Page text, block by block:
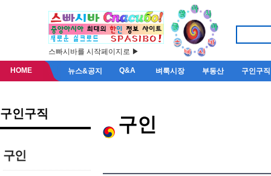
스빠시바를 시작페이지로 ▶
HOME 뉴스&공지 Q&A 벼룩시장 부동산 구인구직
구인구직
구인
구인